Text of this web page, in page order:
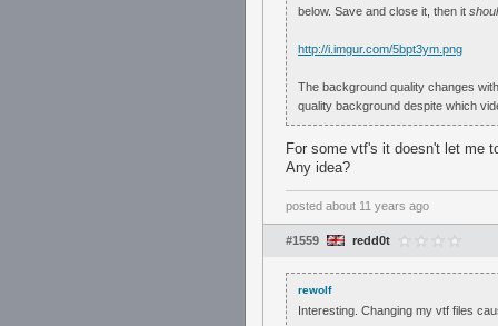
below. Save and close it, then it
http://i.imgur.com/5bpt3ym.png
The background quality changes
quality background despite which
For some vtf's it doesn't let me
Any idea?
posted about 11 years ago
#1559 redd0t
rewolf
Interesting. Changing my vtf files